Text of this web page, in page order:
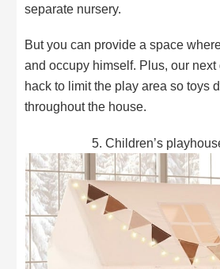
separate nursery.
But you can provide a space
and occupy himself. Plus, our
hack to limit the play area so toys
throughout the house.
5. Children’s